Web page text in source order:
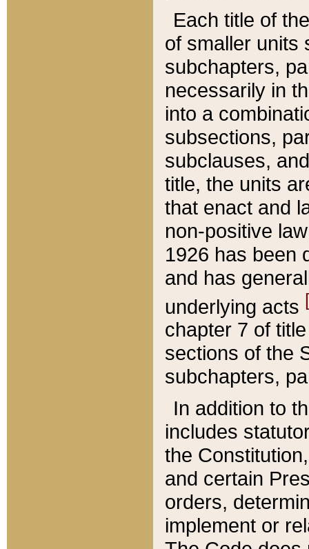
Each title of
of smaller units
subchapters,
necessarily in
into a
subsections,
subclauses,
title, the units
that enact and
non-positive
1926 has been
and has
underlying acts
chapter 7 of
sections of the
subchapters,
In addition to
includes
the
and certain
orders,
implement or